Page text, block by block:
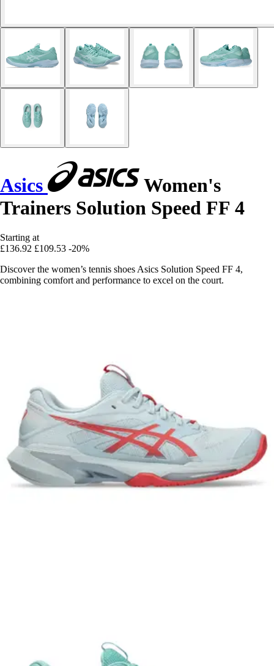
Asics
Women's
Trainers Solution Speed FF 4
Starting at
£136.92 £109.53 -20%
Discover the women’s tennis shoes Asics Solution Speed FF 4,
combining comfort and performance to excel on the court.